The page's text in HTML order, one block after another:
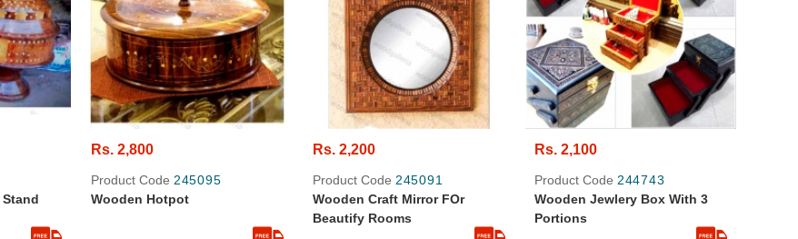
Rs. 2,800
Product Code 245095
Wooden Hotpot
Rs. 2,200
Product Code 245091
Wooden Craft Mirror FOr
Beautify Rooms
Rs. 2,100
Product Code 244743
Wooden Jewlery Box With 3
Portions